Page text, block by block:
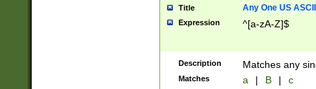
Title Any One US
Expression ^[a-zA-Z]$
Description Matches any
Matches a | B | c